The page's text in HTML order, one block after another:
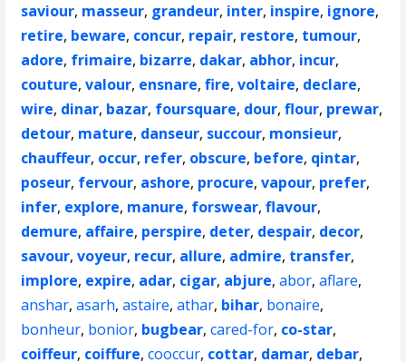
saviour, masseur, grandeur, inter, inspire, ignore,
retire, beware, concur, repair, restore, tumour,
adore, frimaire, bizarre, dakar, abhor, incur,
couture,valour, ensnare,fire,voltaire, declare,
wire, dinar, bazar, foursquare, dour,flour, prewar,
detour, mature, danseur, succour, monsieur,
chauffeur, occur, refer, obscure, before, qintar,
poseur, fervour, ashore, procure,vapour, prefer,
infer, explore, manure, forswear,flavour,
demure, affaire, perspire, deter, despair, decor,
savour,voyeur, recur, allure, admire, transfer,
implore, expire, adar, cigar, abjure,abor,aflare,
anshar,asarh,astaire,athar, bihar, bonaire,
bonheur, bonior, bugbear,cared-for, co-star,
coiffeur, coiffure,cooccur, cottar, damar, debar,